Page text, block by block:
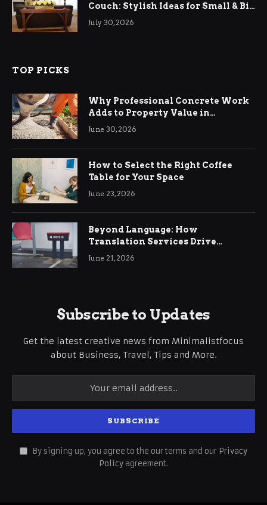
Couch: Stylish Ideas for Small & Big
Living Rooms
July 30, 2026
TOP PICKS
Why Professional Concrete Work
Adds to Property Value in
Ringwood
June 30, 2026
How to Select the Right Coffee
Table for Your Space
June 23, 2026
Beyond Language: How
Translation Services Drive
International Business Growth
June 21, 2026
Subscribe to Updates
Get the latest creative news from Minimalistfocus
about Business, Travel, Tips and More.
By signing up, you agree to the our terms and our Privacy
Policy agreement.